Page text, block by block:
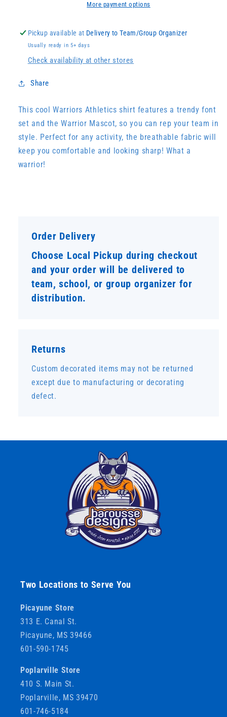
More payment options
Pickup available at Delivery to Team/Group Organizer
Usually ready in 5+ days
Check availability at other stores
Share
This cool Warriors Athletics shirt features a trendy font
set and the Warrior Mascot, so you can rep your team in
style. Perfect for any activity, the breathable fabric will
keep you comfortable and looking sharp! What a
warrior!
Order Delivery
Choose Local Pickup during checkout
and your order will be delivered to
team, school, or group organizer for
distribution.
Returns
Custom decorated items may not be returned
except due to manufacturing or decorating
defect.
Two Locations to Serve You
Picayune Store
313 E. Canal St.
Picayune, MS 39466
601-590-1745
Poplarville Store
410 S. Main St.
Poplarville, MS 39470
601-746-5184